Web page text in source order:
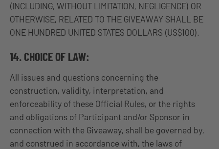
(INCLUDING, WITHOUT LIMITATION, NEGLIGENCE) OR
OTHERWISE, RELATED TO THE GIVEAWAY SHALL BE
ONE HUNDRED UNITED STATES DOLLARS (US$100).
14. CHOICE OF LAW:
All issues and questions concerning the
construction, validity, interpretation, and
enforceability of these Official Rules, or the rights
and obligations of Participant and/or Sponsor in
connection with the Giveaway, shall be governed by,
and construed in accordance with, the laws of